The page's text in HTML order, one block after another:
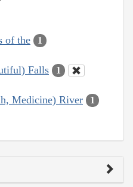
of the 1
Falls 1
Medicine) River 1